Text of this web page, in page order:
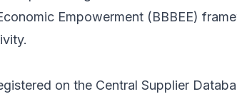
Empowerment (BBBEE)
on the Central Supplier